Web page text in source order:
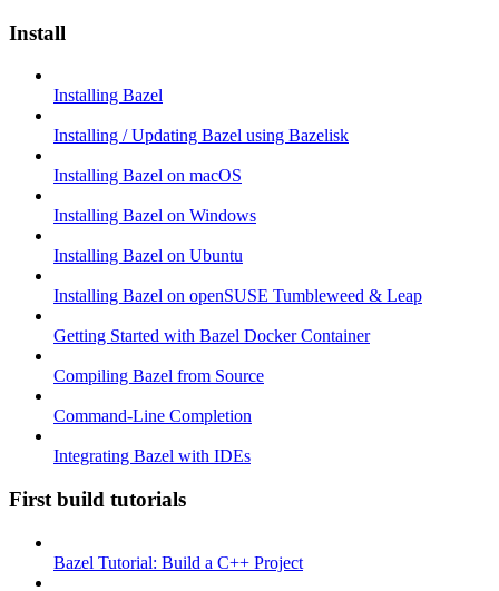
Install
Installing Bazel
Installing / Updating Bazel using Bazelisk
Installing Bazel on macOS
Installing Bazel on Windows
Installing Bazel on Ubuntu
Installing Bazel on openSUSE Tumbleweed & Leap
Getting Started with Bazel Docker Container
Compiling Bazel from Source
Command-Line Completion
Integrating Bazel with IDEs
First build tutorials
Bazel Tutorial: Build a C++ Project